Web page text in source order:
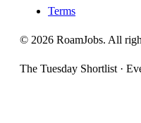
Terms
© 2026 RoamJobs. All
The Tuesday Shortlist ·